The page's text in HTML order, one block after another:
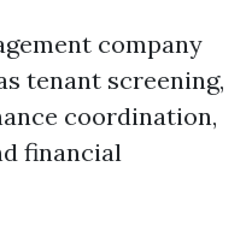
company
tenant screening,
coordination,
financial